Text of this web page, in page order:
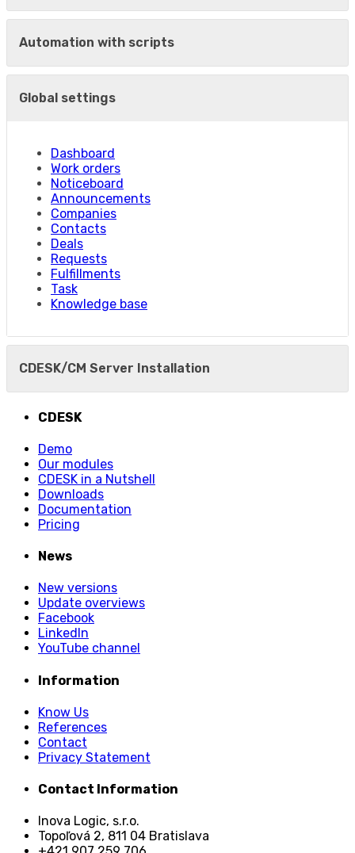
Automation with scripts
Global settings
Dashboard
Work orders
Noticeboard
Announcements
Companies
Contacts
Deals
Requests
Fulfillments
Task
Knowledge base
CDESK/CM Server Installation
CDESK
Demo
Our modules
CDESK in a Nutshell
Downloads
Documentation
Pricing
News
New versions
Update overviews
Facebook
LinkedIn
YouTube channel
Information
Know Us
References
Contact
Privacy Statement
Contact Information
Inova Logic, s.r.o.
Topoľová 2, 811 04 Bratislava